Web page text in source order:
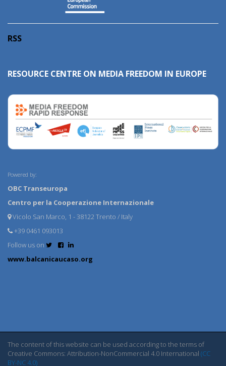
RSS
RESOURCE CENTRE ON MEDIA FREEDOM IN EUROPE
Powered by:
OBC Transeuropa
Centro per la Cooperazione Internazionale
Vicolo San Marco, 1 - 38122 Trento / Italy
+39 0461 093013
Follow us on
www.balcanicaucaso.org
The content of this website can be used according to the terms of
Creative Commons: Attribution-NonCommercial 4.0 International (CC
BY-NC 4.0)